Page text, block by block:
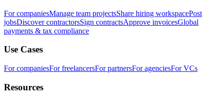
For companiesManage team projectsShare hiring workspacePost
jobsDiscover contractorsSign contractsApprove invoicesGlobal
payments & tax compliance
Use Cases
For companiesFor freelancersFor partnersFor agenciesFor VCs
Resources